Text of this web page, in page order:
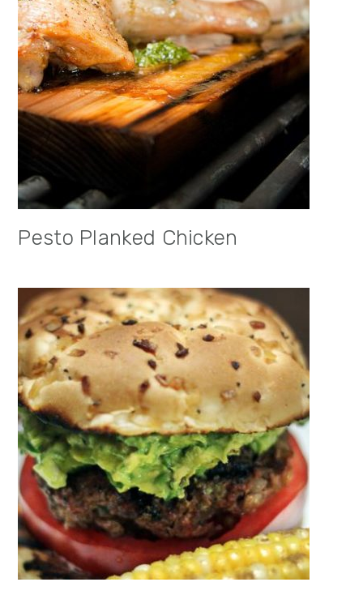
Pesto Planked Chicken